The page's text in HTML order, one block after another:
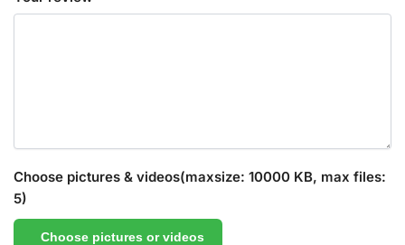
Choose pictures & videos(maxsize: 10000 KB, max files:
5)
Choose pictures or videos